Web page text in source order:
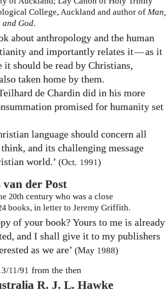
College, Auckland and author ofMan,
and God.
about anthropology and the human
and importantly relates it—as it
should be read by Christians,
taken home by them.
de Chardin did in his more
promised for humanity set
language should concern all
and its challenging message
world.’ (Oct. 1991)
der Post
20th century who was a close
books, in letter to Jeremy Griffith.
of your book? Yours to me is already
and I shall give it to my publishers
as we are’ (May 1988)
11/91 from the then
R. J. L. Hawke